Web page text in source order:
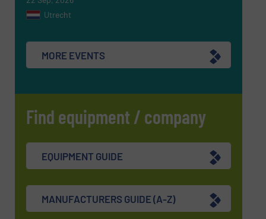
Utrecht
MORE EVENTS
Find equipment / company
EQUIPMENT GUIDE
MANUFACTURERS GUIDE (A-Z)